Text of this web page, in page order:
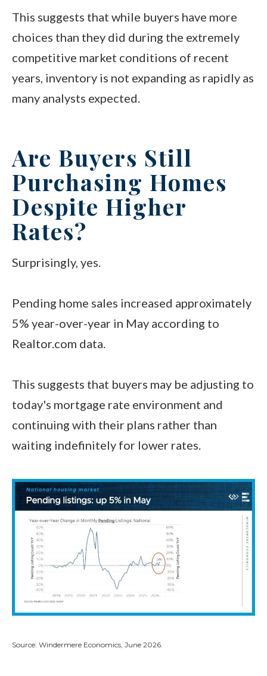
This suggests that while buyers have more
choices than they did during the extremely
competitive market conditions of recent
years, inventory is not expanding as rapidly as
many analysts expected.
Are Buyers Still
Purchasing Homes
Despite Higher
Rates?
Surprisingly, yes.
Pending home sales increased approximately
5% year-over-year in May according to
Realtor.com data.
This suggests that buyers may be adjusting to
today's mortgage rate environment and
continuing with their plans rather than
waiting indefinitely for lower rates.
Source: Windermere Economics, June 2026.